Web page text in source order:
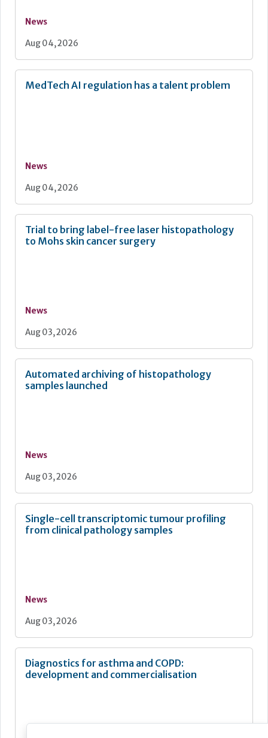
News
Aug 04, 2026
MedTech AI regulation has a talent problem
News
Aug 04, 2026
Trial to bring label-free laser histopathology
to Mohs skin cancer surgery
News
Aug 03, 2026
Automated archiving of histopathology
samples launched
News
Aug 03, 2026
Single-cell transcriptomic tumour profiling
from clinical pathology samples
News
Aug 03, 2026
Diagnostics for asthma and COPD:
development and commercialisation